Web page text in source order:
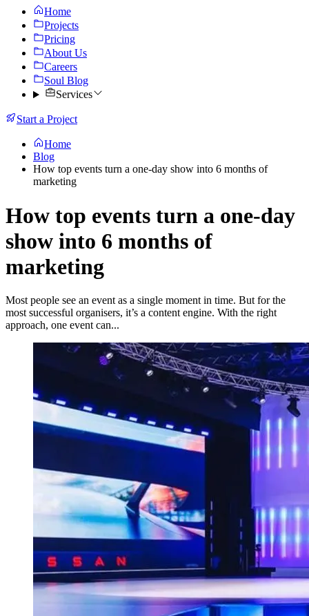
Home
Projects
Pricing
About Us
Careers
Soul Blog
Services
Start a Project
Home
Blog
How top events turn a one-day show into 6 months of
marketing
How top events turn a one-day
show into 6 months of
marketing
Most people see an event as a single moment in time. But for the
most successful organisers, it’s a content engine. With the right
approach, one event can...